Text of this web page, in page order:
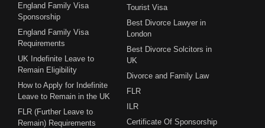
England Family Visa
Sponsorship
England Family Visa
Requirements
UK Indefinite Leave to
Remain Eligibility
How to Apply for Indefinite
Leave to Remain in the UK
FLR (Further Leave to
Remain) Requirements
Tourist Visa
Best Divorce Lawyer in
London
Best Divorce Solcitors in
UK
Divorce and Family Law
FLR
ILR
Certificate Of Sponsorship